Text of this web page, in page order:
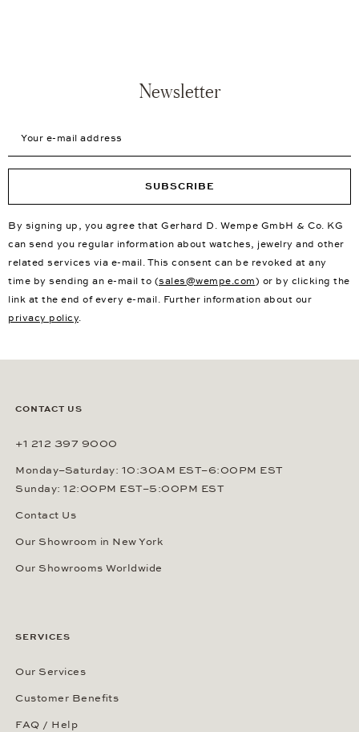
Newsletter
SUBSCRIBE
By signing up, you agree that Gerhard D. Wempe GmbH & Co. KG
can send you regular information about watches, jewelry and other
related services via e-mail. This consent can be revoked at any
time by sending an e-mail to (sales@wempe.com) or by clicking the
link at the end of every e-mail. Further information about our
privacy policy.
CONTACT US
+1 212 397 9000
Monday–Saturday: 10:30AM EST–6:00PM EST
Sunday: 12:00PM EST–5:00PM EST
Contact Us
Our Showroom in New York
Our Showrooms Worldwide
SERVICES
Our Services
Customer Benefits
FAQ / Help